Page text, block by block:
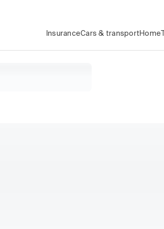
InsuranceCars & transport Home